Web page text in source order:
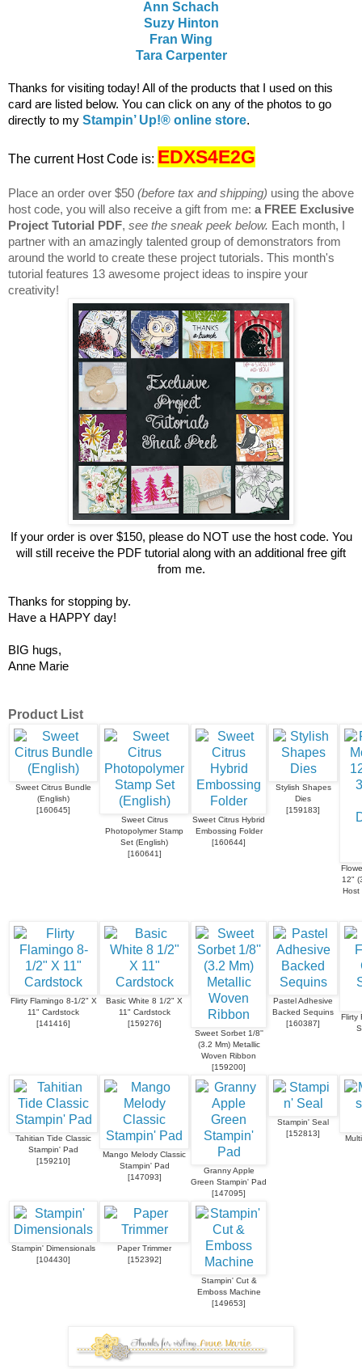
Ann Schach
Suzy Hinton
Fran Wing
Tara Carpenter
Thanks for visiting today! All of the products that I used on this
card are listed below. You can click on any of the photos to go
directly to my Stampin’ Up!® online store.
The current Host Code is: EDXS4E2G
Place an order over $50 (before tax and shipping) using the above
host code, you will also receive a gift from me: a FREE Exclusive
Project Tutorial PDF, see the sneak peek below. Each month, I
partner with an amazingly talented group of demonstrators from
around the world to create these project tutorials. This month's
tutorial features 13 awesome project ideas to inspire your
creativity!
If your order is over $150, please do NOT use the host code. You
will still receive the PDF tutorial along with an additional free gift
from me.
Thanks for stopping by.
Have a HAPPY day!
BIG hugs,
Anne Marie
Product List
Sweet Citrus Bundle
(English)
[160645]
Sweet Citrus
Photopolymer Stamp
Set (English)
[160641]
Sweet Citrus Hybrid
Embossing Folder
[160644]
Stylish Shapes
Dies
[159183]
12"
Host
Flirty Flamingo 8-1/2" X
11" Cardstock
[141416]
Basic White 8 1/2" X
11" Cardstock
[159276]
Sweet Sorbet 1/8''
(3.2 Mm) Metallic
Woven Ribbon
[159200]
Pastel Adhesive
Backed Sequins
[160387]
Flirty
Tahitian Tide Classic
Stampin' Pad
[159210]
Mango Melody Classic
Stampin' Pad
[147093]
Granny Apple
Green Stampin' Pad
[147095]
Stampin' Seal
[152813]
Stampin' Dimensionals
[104430]
Paper Trimmer
[152392]
Stampin' Cut &
Emboss Machine
[149653]